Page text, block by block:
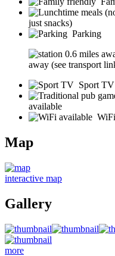
just snacks)
Parking
away (see transport
Sport TV
available
Map
interactive map
Gallery
more